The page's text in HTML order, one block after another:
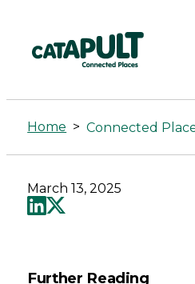
Abi
Swayne
-
Connected
Places
Home >
March 13, 2025
Further Reading